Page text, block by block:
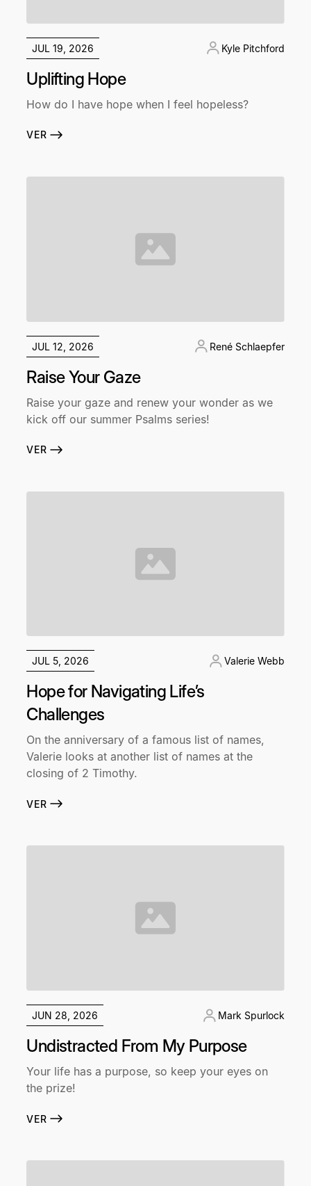
JUL 19, 2026 Kyle Pitchford
Uplifting Hope
How do I have hope when I feel hopeless?
VER
JUL 12, 2026 René Schlaepfer
Raise Your Gaze
Raise your gaze and renew your wonder as we
kick off our summer Psalms series!
VER
JUL 5, 2026 Valerie Webb
Hope for Navigating Life’s
Challenges
On the anniversary of a famous list of names,
Valerie looks at another list of names at the
closing of 2 Timothy.
VER
JUN 28, 2026 Mark Spurlock
Undistracted From My Purpose
Your life has a purpose, so keep your eyes on
the prize!
VER